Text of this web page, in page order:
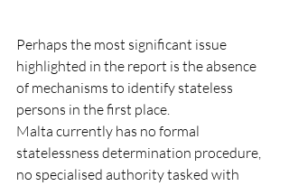
Perhaps the most significant issue
highlighted in the report is the absence
of mechanisms to identify stateless
persons in the first place.
Malta currently has no formal
statelessness determination procedure,
no specialised authority tasked with